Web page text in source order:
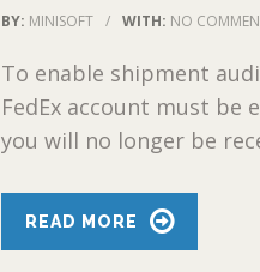
BY: MINISOFT / WITH: NO
To enable shipment
FedEx account must
you will no longer be
READ MORE